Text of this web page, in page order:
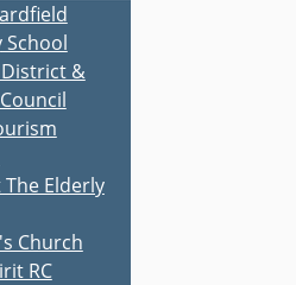
School
&
Elderly
Church
RC